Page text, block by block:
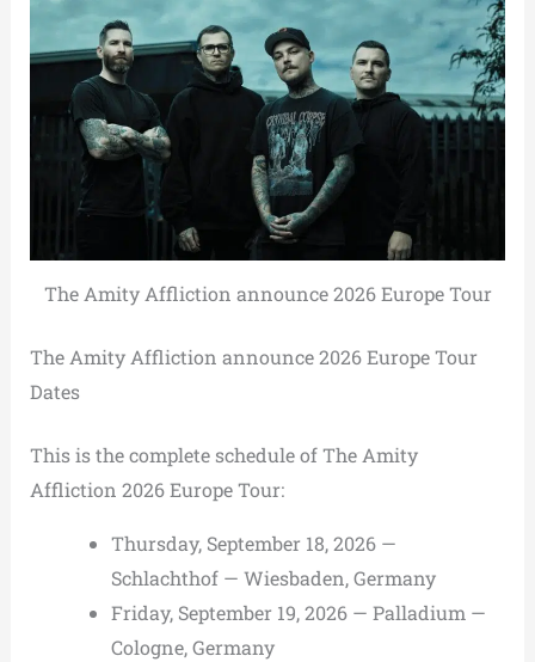
The Amity Affliction announce 2026 Europe Tour
The Amity Affliction announce 2026 Europe Tour
Dates
This is the complete schedule of The Amity
Affliction 2026 Europe Tour:
Thursday, September 18, 2026 —
Schlachthof — Wiesbaden, Germany
Friday, September 19, 2026 — Palladium —
Cologne, Germany